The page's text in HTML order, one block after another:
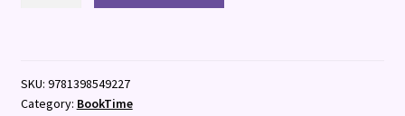
SKU: 9781398549227
Category: BookTime